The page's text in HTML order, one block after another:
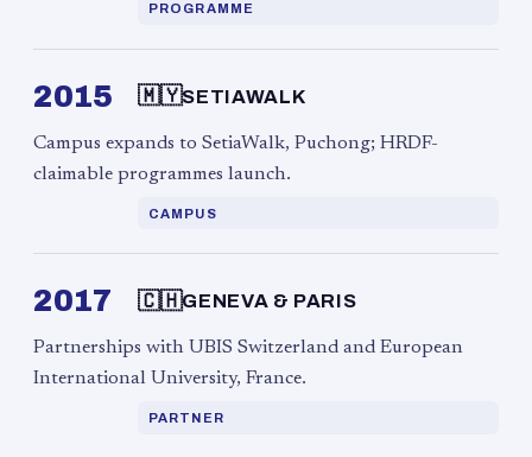
PROGRAMME
2015 🇲🇾SETIAWALK
Campus expands to SetiaWalk, Puchong; HRDF-
claimable programmes launch.
CAMPUS
2017 🇨🇭GENEVA & PARIS
Partnerships with UBIS Switzerland and European
International University, France.
PARTNER